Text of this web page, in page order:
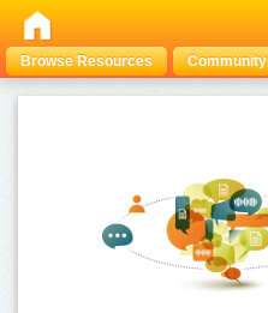
Browse Resources Community